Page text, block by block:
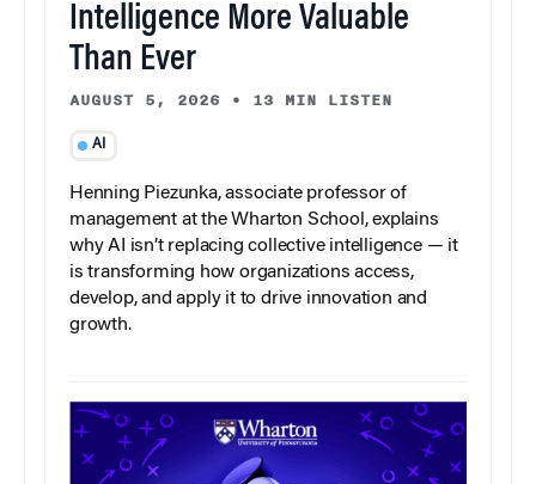
Intelligence More Valuable
Than Ever
AUGUST 5, 2026 • 13 MIN LISTEN
AI
Henning Piezunka, associate professor of
management at the Wharton School, explains
why AI isn’t replacing collective intelligence — it
is transforming how organizations access,
develop, and apply it to drive innovation and
growth.